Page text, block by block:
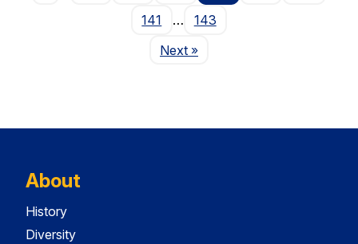
141
…
143
NextPage
»
About
History
Diversity